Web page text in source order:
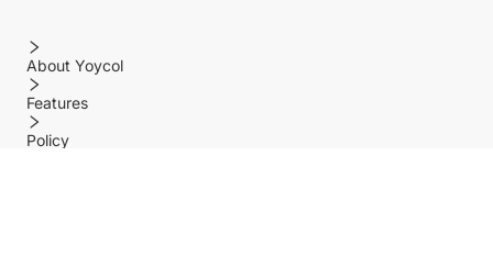
About Yoycol
Features
Policy